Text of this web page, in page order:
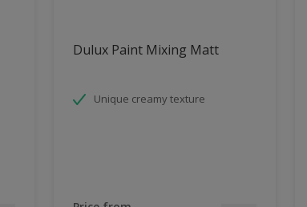
Dulux Paint Mixing Matt
Unique creamy texture